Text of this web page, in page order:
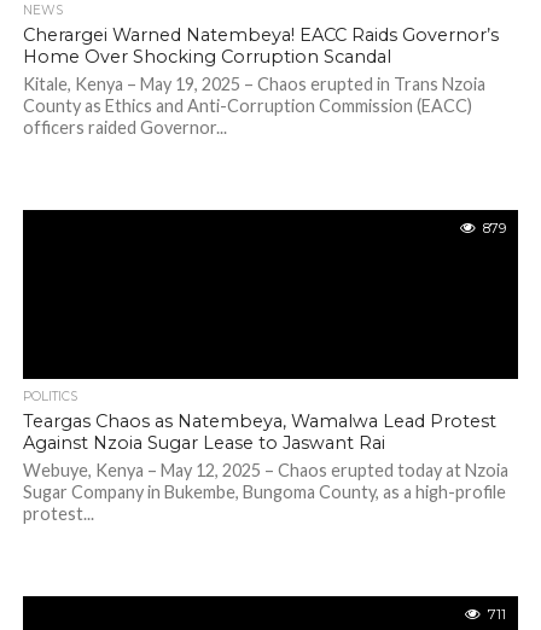
NEWS
Cherargei Warned Natembeya! EACC Raids Governor’s
Home Over Shocking Corruption Scandal
Kitale, Kenya – May 19, 2025 – Chaos erupted in Trans Nzoia
County as Ethics and Anti-Corruption Commission (EACC)
officers raided Governor...
879
POLITICS
Teargas Chaos as Natembeya, Wamalwa Lead Protest
Against Nzoia Sugar Lease to Jaswant Rai
Webuye, Kenya – May 12, 2025 – Chaos erupted today at Nzoia
Sugar Company in Bukembe, Bungoma County, as a high-profile
protest...
711